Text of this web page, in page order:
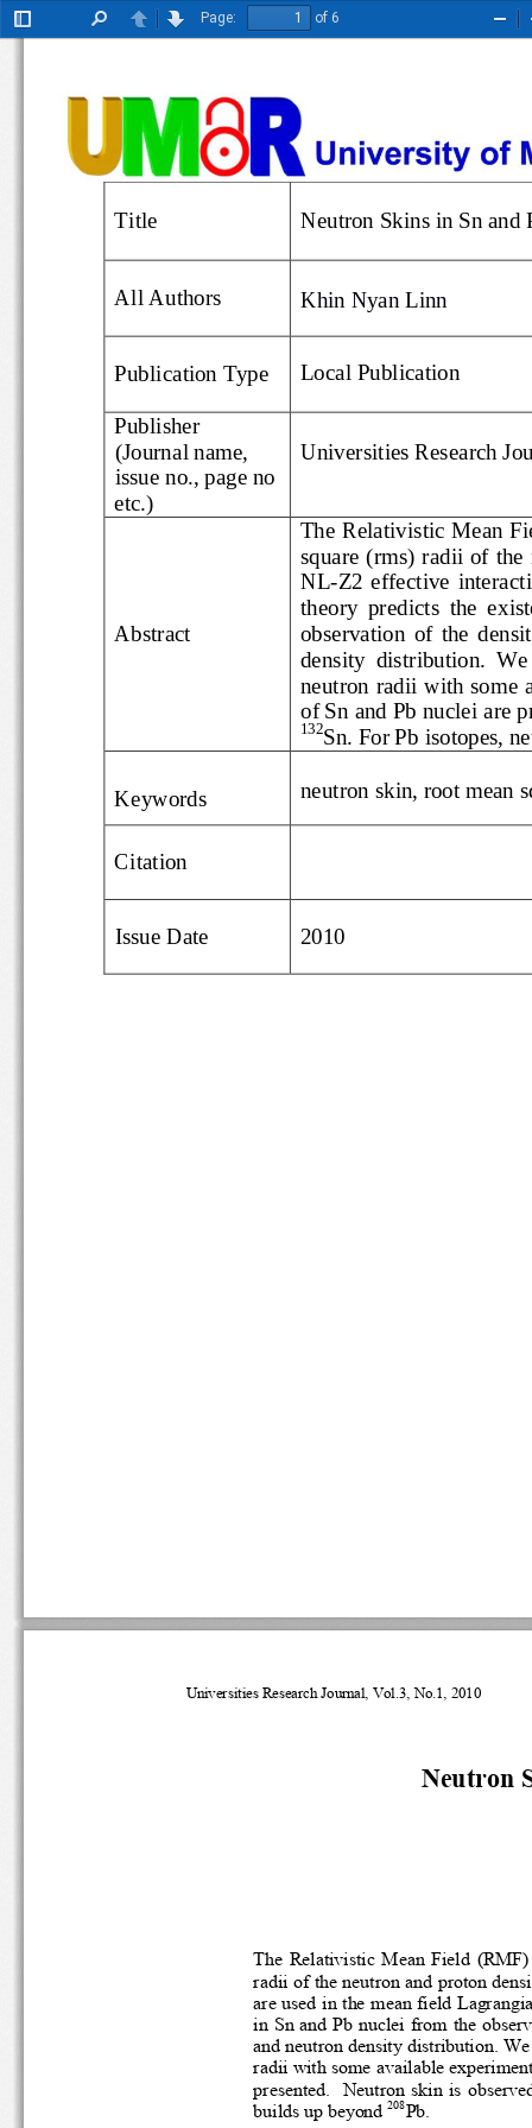
Toggle
PreviousNext
Page:
of 6
Title Neutron Skin s in Sn
All Authors Khin Nyan Linn
Publication Type Local Publication
Publisher
(Journal name,
issue no., page no
etc.)
Universitie s Research
Abstract
The Relativistic
square
(rms) radii of
NL-
Z2  effective
theory  predicts
observation  of  the
density
neutron radii with
of Sn and Pb nuclei
132 Sn. For Pb
Keywords neutron skin, root
Citation
Issue Date 2010
Universities Research Journal, Vol.3, No
. 1, 2010
Neutron
The
Relativistic  Mean  Field
radii of the neutron and proton
are used in the mean field
in Sn and Pb nuclei from the
and neutron density distribution.
radii with some available
presented.
Neutron  skin  is
build s up beyond 208Pb.